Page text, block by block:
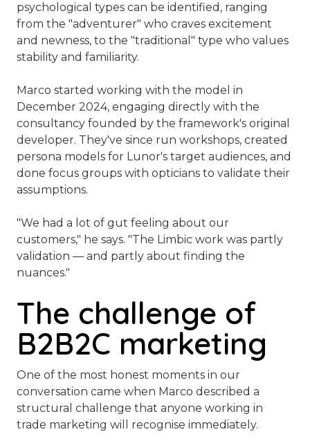
psychological types can be identified, ranging
from the "adventurer" who craves excitement
and newness, to the "traditional" type who values
stability and familiarity.
Marco started working with the model in
December 2024, engaging directly with the
consultancy founded by the framework's original
developer. They've since run workshops, created
persona models for Lunor's target audiences, and
done focus groups with opticians to validate their
assumptions.
"We had a lot of gut feeling about our
customers," he says. "The Limbic work was partly
validation — and partly about finding the
nuances."
The challenge of
B2B2C marketing
One of the most honest moments in our
conversation came when Marco described a
structural challenge that anyone working in
trade marketing will recognise immediately.